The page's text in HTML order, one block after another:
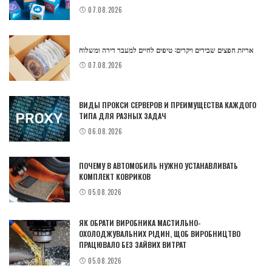
07.08.2026
אריזת חפצים שבירים ויקרים: טיפים לחיים למעבר דירה ומשלוח
07.08.2026
ВИДЫ ПРОКСИ СЕРВЕРОВ И ПРЕИМУЩЕСТВА КАЖДОГО
ТИПА ДЛЯ РАЗНЫХ ЗАДАЧ
06.08.2026
ПОЧЕМУ В АВТОМОБИЛЬ НУЖНО УСТАНАВЛИВАТЬ
КОМПЛЕКТ КОВРИКОВ
05.08.2026
ЯК ОБРАТИ ВИРОБНИКА МАСТИЛЬНО-
ОХОЛОДЖУВАЛЬНИХ РІДИН, ЩОБ ВИРОБНИЦТВО
ПРАЦЮВАЛО БЕЗ ЗАЙВИХ ВИТРАТ
05.08.2026